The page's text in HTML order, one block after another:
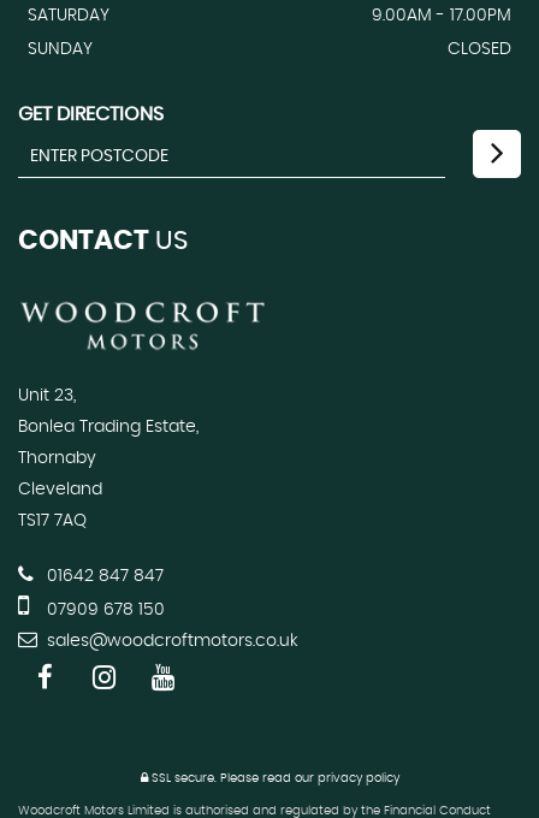
SATURDAY
9.00AM - 17.00PM
SUNDAY
CLOSED
GET DIRECTIONS
CONTACT US
Unit 23,
Bonlea Trading Estate,
Thornaby
Cleveland
TS17 7AQ
01642 847 847
07909 678 150
sales@woodcroftmotors.co.uk
SSL secure.Please read our privacy policy
Woodcroft Motors Limited is authorised and regulated by the Financial Conduct